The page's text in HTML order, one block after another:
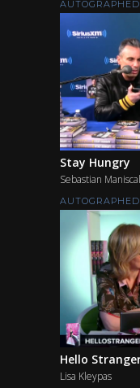
Stay Hungry
Sebastian
Hello
Lisa Kleypas